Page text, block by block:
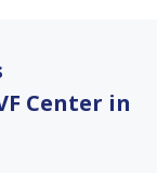
Center in